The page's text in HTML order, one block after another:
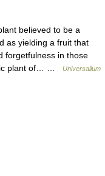
believed to be a
as yielding a fruit that
forgetfulness in those
plant of… …
Universalium